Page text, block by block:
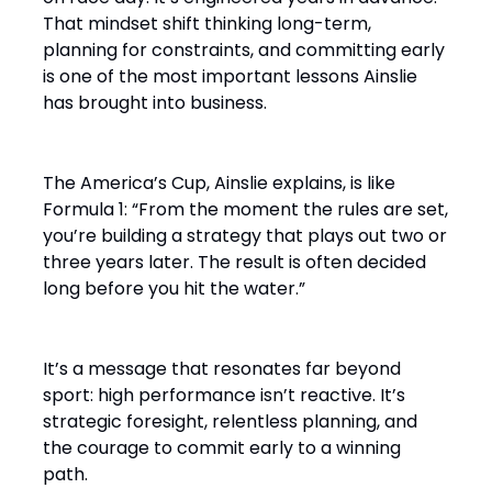
That mindset shift thinking long-term,
planning for constraints, and committing early
is one of the most important lessons Ainslie
has brought into business.
The America’s Cup, Ainslie explains, is like
Formula 1: “From the moment the rules are set,
you’re building a strategy that plays out two or
three years later. The result is often decided
long before you hit the water.”
It’s a message that resonates far beyond
sport: high performance isn’t reactive. It’s
strategic foresight, relentless planning, and
the courage to commit early to a winning
path.